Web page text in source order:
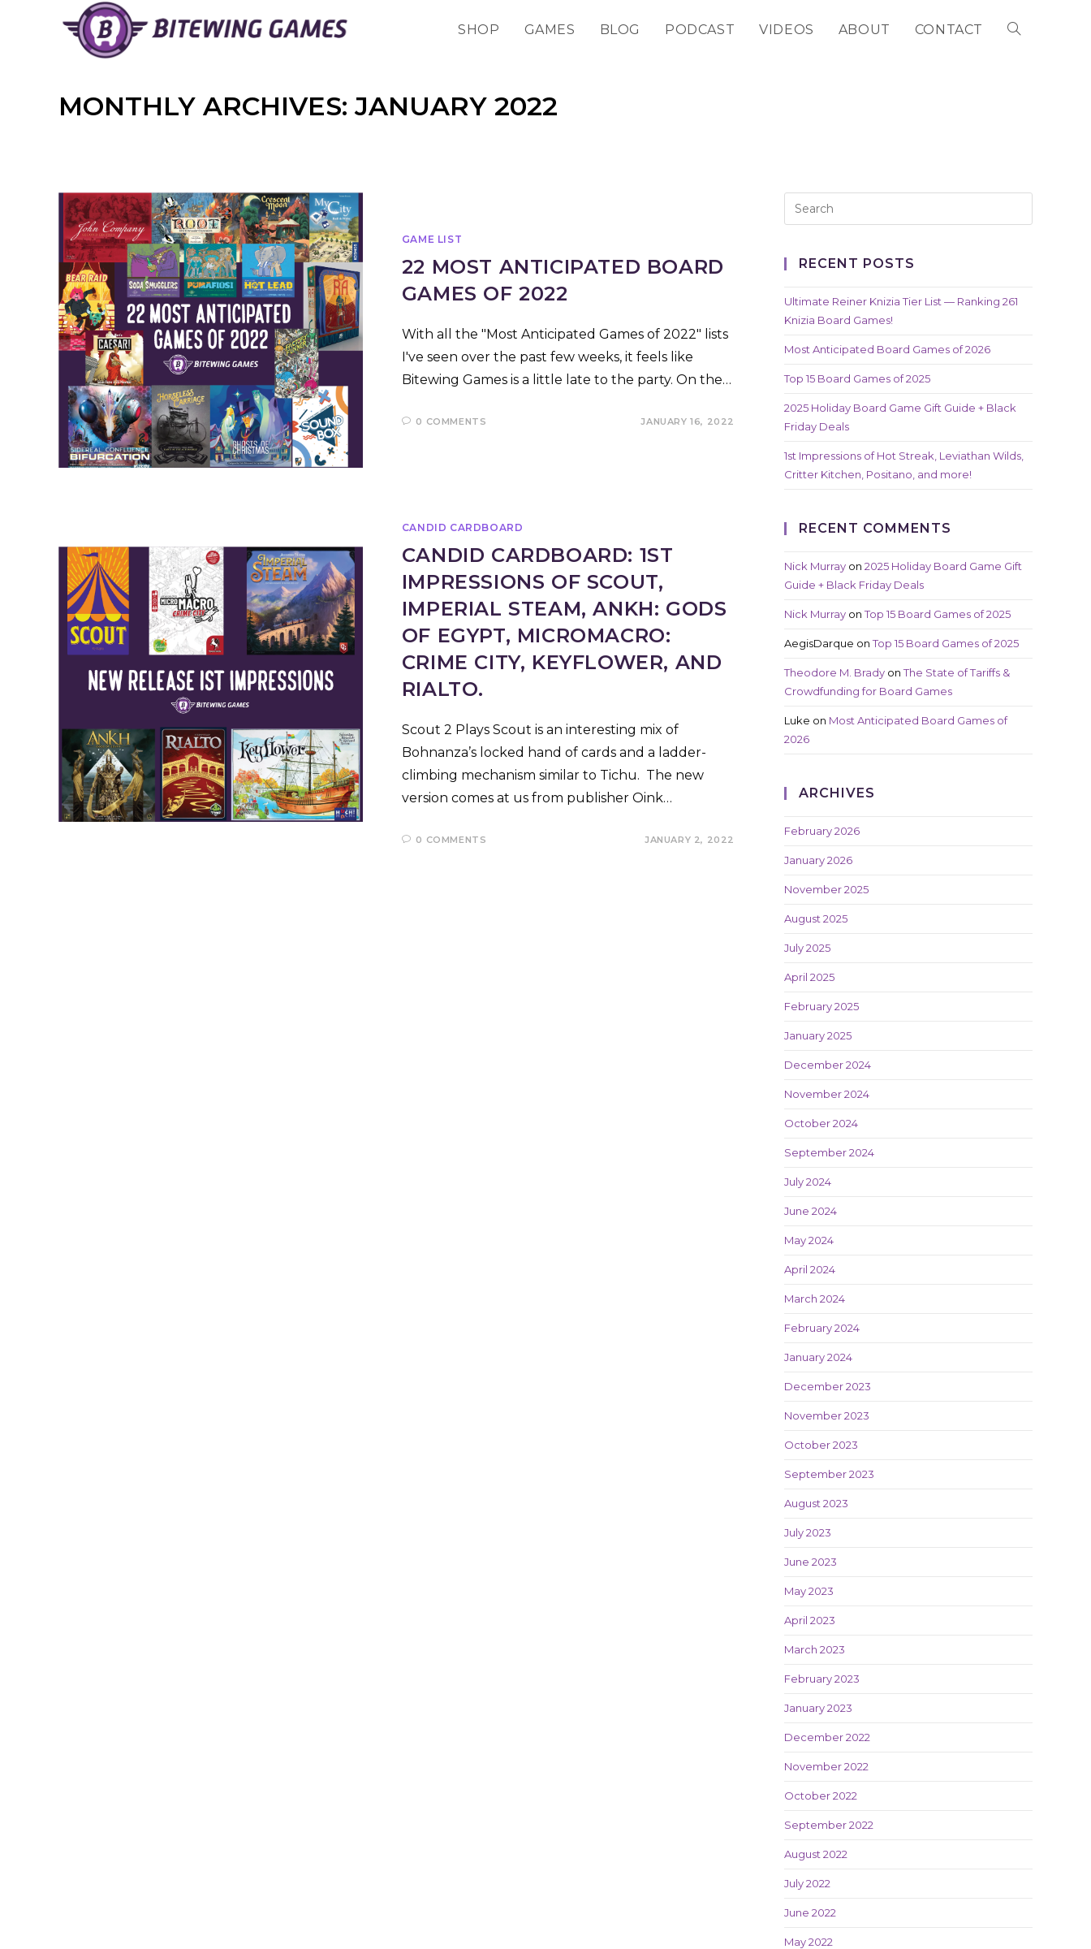
SHOP GAMES BLOG PODCAST VIDEOS ABOUT CONTACT TOGGLE
MONTHLY ARCHIVES: JANUARY 2022
GAME LIST
22 MOST ANTICIPATED BOARD
GAMES OF 2022
With all the "Most Anticipated Games of 2022" lists
I've seen over the past few weeks, it feels like
Bitewing Games is a little late to the party. On the…
0 COMMENTS JANUARY 16, 2022
CANDID CARDBOARD
CANDID CARDBOARD: 1ST
IMPRESSIONS OF SCOUT,
IMPERIAL STEAM, ANKH: GODS
OF EGYPT, MICROMACRO:
CRIME CITY, KEYFLOWER, AND
RIALTO.
Scout 2 Plays Scout is an interesting mix of
Bohnanza’s locked hand of cards and a ladder-
climbing mechanism similar to Tichu. The new
version comes at us from publisher Oink…
0 COMMENTS JANUARY 2, 2022
RECENT POSTS
Ultimate Reiner Knizia Tier List — Ranking 261
Knizia Board Games!
Most Anticipated Board Games of 2026
Top 15 Board Games of 2025
2025 Holiday Board Game Gift Guide + Black
Friday Deals
1st Impressions of Hot Streak, Leviathan Wilds,
Critter Kitchen, Positano, and more!
RECENT COMMENTS
Nick Murray on 2025 Holiday Board Game Gift
Guide + Black Friday Deals
Nick Murray onTop 15 Board Games of 2025
AegisDarque onTop 15 Board Games of 2025
Theodore M. Brady onThe State of Tariffs &
Crowdfunding for Board Games
Luke on Most Anticipated Board Games of
2026
ARCHIVES
February 2026
January 2026
November 2025
August 2025
July 2025
April 2025
February 2025
January 2025
December 2024
November 2024
October 2024
September 2024
July 2024
June 2024
May 2024
April 2024
March 2024
February 2024
January 2024
December 2023
November 2023
October 2023
September 2023
August 2023
July 2023
June 2023
May 2023
April 2023
March 2023
February 2023
January 2023
December 2022
November 2022
October 2022
September 2022
August 2022
July 2022
June 2022
May 2022